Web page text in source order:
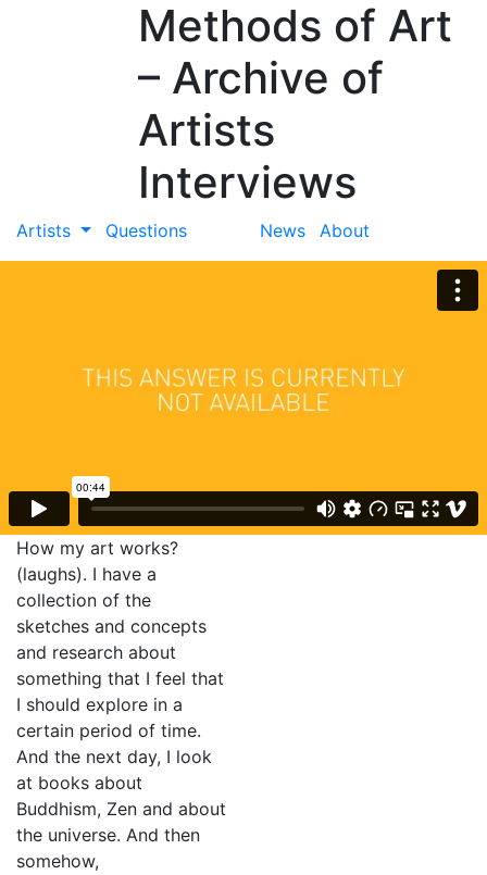
Methods of Art
– Archive of
Artists
Interviews
Artists Questions News About
How my art works?
(laughs). I have a
collection of the
sketches and concepts
and research about
something that I feel that
I should explore in a
certain period of time.
And the next day, I look
at books about
Buddhism, Zen and about
the universe. And then
somehow,